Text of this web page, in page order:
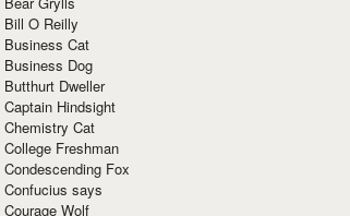
Bill O Reilly
Business Cat
Business Dog
Butthurt Dweller
Captain Hindsight
Chemistry Cat
College Freshman
Condescending Fox
Confucius says
Courage Wolf